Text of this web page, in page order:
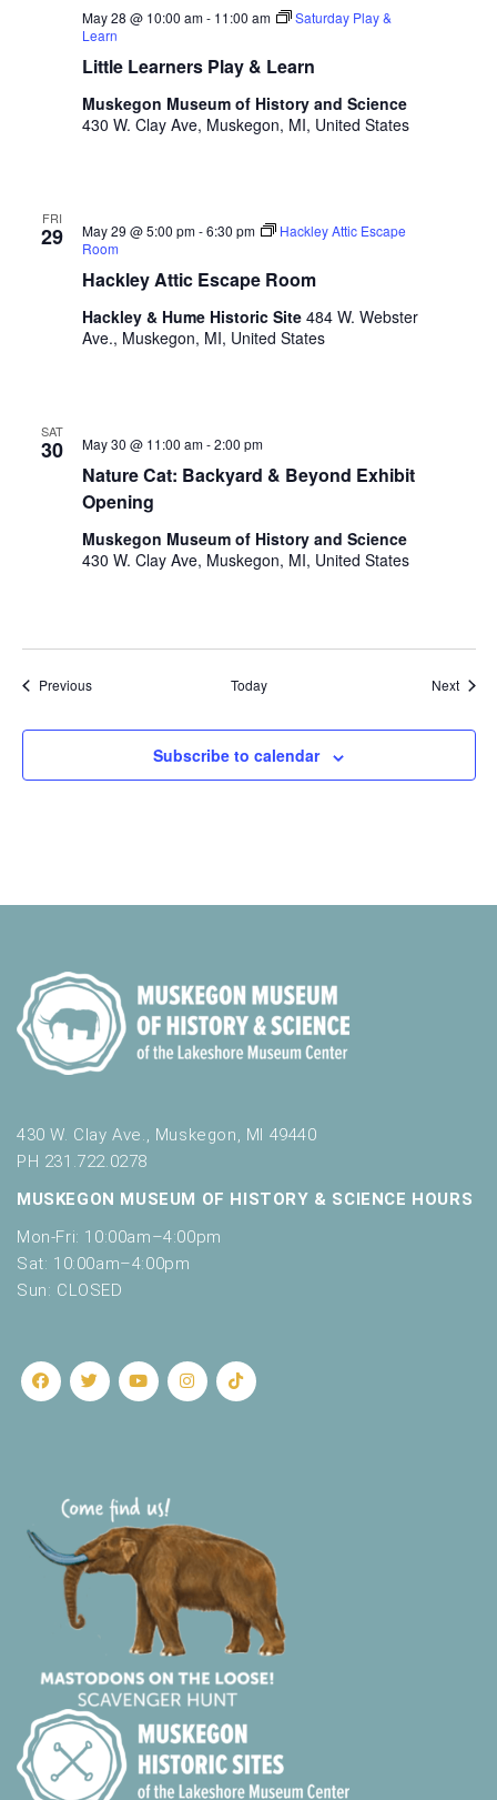
Little Learners Play & Learn
May 28 @ 10:00 am- 11:00 am
Saturday Play &
Learn
Muskegon Museum of History and Science
430 W. Clay Ave, Muskegon, MI, United States
FRI
29
Hackley Attic Escape Room
May 29 @ 5:00 pm-6:30 pm
Hackley Attic Escape
Room
Hackley & Hume Historic Site 484 W. Webster
Ave., Muskegon, MI, United States
SAT
30
Nature Cat: Backyard & Beyond Exhibit
Opening
May 30 @ 11:00 am-2:00 pm
Muskegon Museum of History and Science
430 W. Clay Ave, Muskegon, MI, United States
PreviousEvents Today Next
Subscribe to calendar
430 W. Clay Ave., Muskegon, MI 49440
PH 231.722.0278
MUSKEGON MUSEUM OF HISTORY & SCIENCE HOURS
Mon-Fri: 10:00am–4:00pm
Sat: 10:00am–4:00pm
Sun: CLOSED